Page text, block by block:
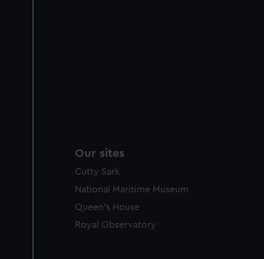
Our sites
Cutty Sark
National Maritime Museum
Queen's House
Royal Observatory